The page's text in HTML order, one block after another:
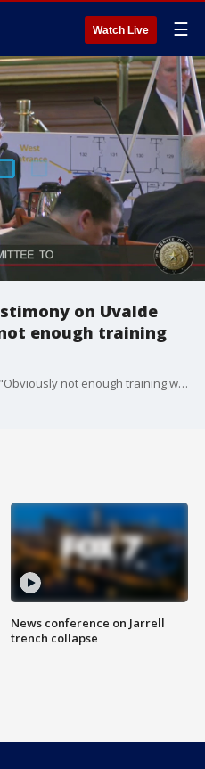
Watch Live ☰
on Uvalde
enough training
DPS Director Steve McCraw said, "Obviously not enough training was done in this situation. Plain and simple." The statement was made in response to a question about laws that the Texas Legislature have passed on school safety, like active shooter training.
News conference on Jarrell
trench collapse